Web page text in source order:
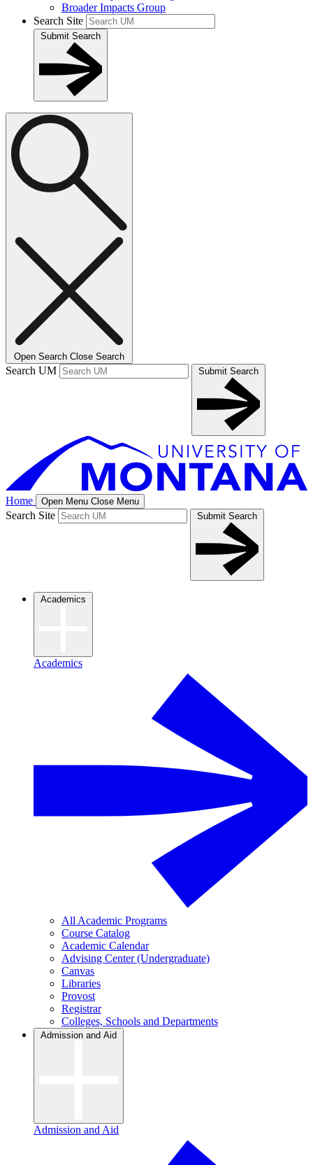
Broader Impacts Group
Search Site
Submit Search
Open Search Close Search
Search UM Submit Search
Home Open Menu Close Menu
Search Site Submit Search
Academics
Academics
All Academic Programs
Course Catalog
Academic Calendar
Advising Center (Undergraduate)
Canvas
Libraries
Provost
Registrar
Colleges, Schools and Departments
Admission and Aid
Admission and Aid